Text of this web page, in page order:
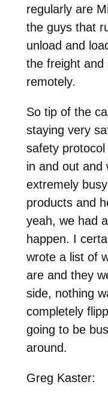
regularly are
the guys that
unload and
the freight and
remotely.
So tip of the
staying very
safety
in and out and
extremely
products and
yeah, we had
happen. I
wrote a list of
are and they
side, nothing
completely
going to be
around.
Greg Kaster: